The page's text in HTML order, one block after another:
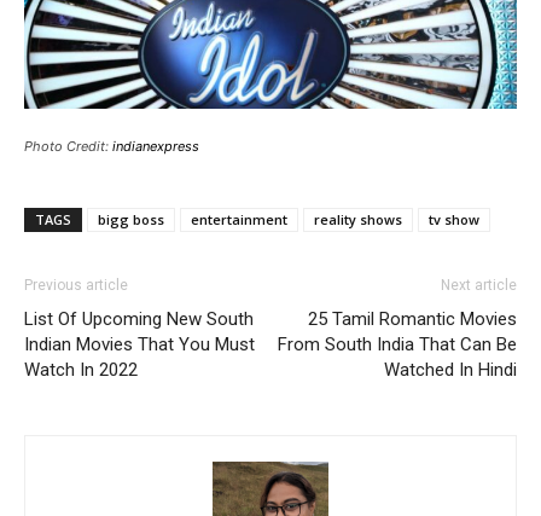
Photo Credit: indianexpress
TAGS bigg boss entertainment reality shows tv show
Previous article
List Of Upcoming New South
Indian Movies That You Must
Watch In 2022
Next article
25 Tamil Romantic Movies
From South India That Can Be
Watched In Hindi